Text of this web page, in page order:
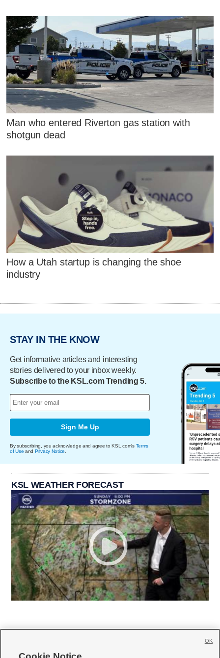
Man who entered Riverton gas station with
shotgun dead
How a Utah startup is changing the shoe
industry
STAY IN THE KNOW
Get informative articles and interesting
stories delivered to your inbox weekly.
Subscribe to the KSL.com Trending 5.
Sign Me Up
By subscribing, you acknowledge and agree to KSL.com's Terms
of Use and Privacy Notice
KSL WEATHER FORECAST
OK